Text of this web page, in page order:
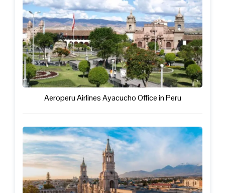
Aeroperu Airlines Ayacucho Office in Peru